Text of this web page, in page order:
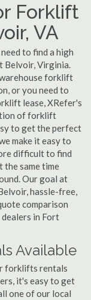
Forklift
VA
to find a high
Belvoir, Virginia.
forklift
or you need to
lease, XRefer's
of forklift
to get the perfect
make it easy to
difficult to find
same time
Our goal at
hassle-free,
comparison
in Fort
Available
forklifts rentals
it's easy to get
one of our local